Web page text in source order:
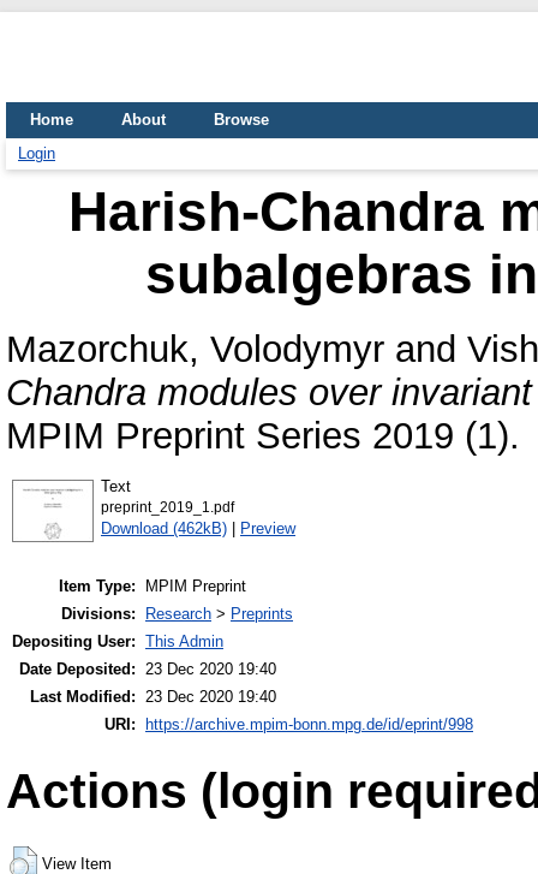
Home About
Browse
Login
Harish-Chandra
subalgebras
Mazorchuk, Volodymyr and
Chandra modules over
MPIM Preprint Series 2019 (1).
Text
preprint_2019_1.pdf
Download (462kB) | Preview
Item Type:
MPIM Preprint
Divisions:
Research > Preprints
Depositing User: This Admin
Date Deposited: 23 Dec 2020 19:40
Last Modified: 23 Dec 2020 19:40
URI:
https://archive.mpim-bonn.mpg.de/id/eprint/998
Actions (login
View Item